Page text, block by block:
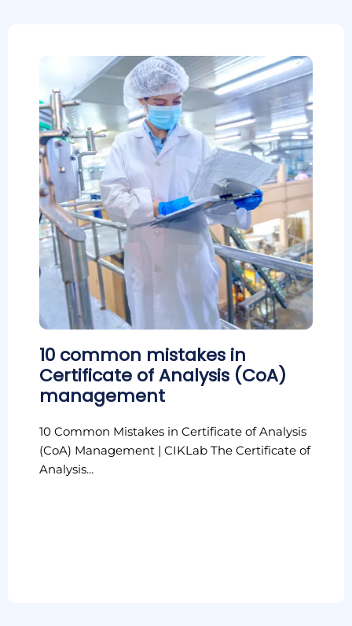
10 common mistakes in
Certificate of Analysis (CoA)
management
10 Common Mistakes in Certificate of Analysis
(CoA) Management | CIKLab The Certificate of
Analysis...